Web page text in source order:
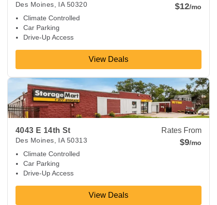
Des Moines IA 50320
Climate Controlled
Car Parking
Drive-Up Access
$12/mo
View Deals
4043 E 14th St
Des Moines, IA 50313
Climate Controlled
Car Parking
Drive-Up Access
Rates From
$9/mo
View Deals
View Deals about4043 E 14th St Des Moines, 50313